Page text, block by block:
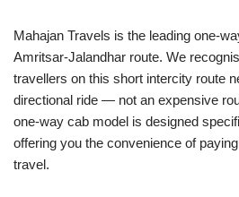
Mahajan Travels is the leading one-
Amritsar-Jalandhar route. We
travellers on this short intercity route
directional ride — not an expensive
one-way cab model is designed
offering you the convenience of
travel.